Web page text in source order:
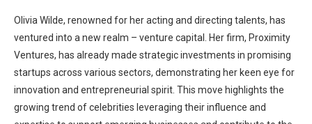
Olivia Wilde, renowned for her acting and directing talents, has
ventured into a new realm – venture capital. Her firm, Proximity
Ventures, has already made strategic investments in promising
startups across various sectors, demonstrating her keen eye for
innovation and entrepreneurial spirit. This move highlights the
growing trend of celebrities leveraging their influence and